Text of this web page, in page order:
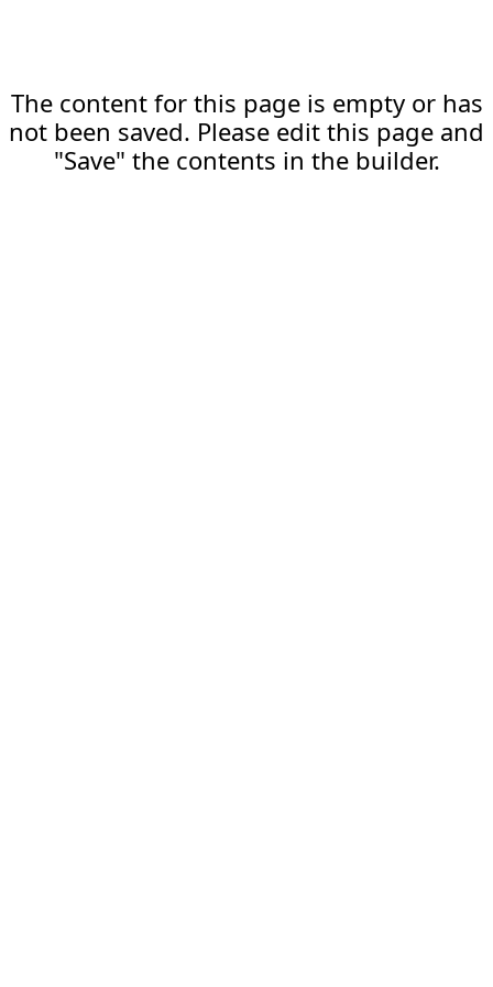
The content for this page is empty or has
not been saved. Please edit this page and
"Save" the contents in the builder.